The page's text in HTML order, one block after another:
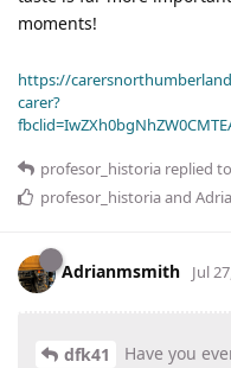
moments!
https://
carer?
profesor_historia replied
profesor_historiaand
Adrianmsmith Jul
dfk41
Have you